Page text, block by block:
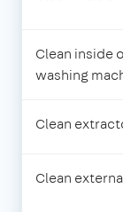
Clean inside
washing
Clean
Clean